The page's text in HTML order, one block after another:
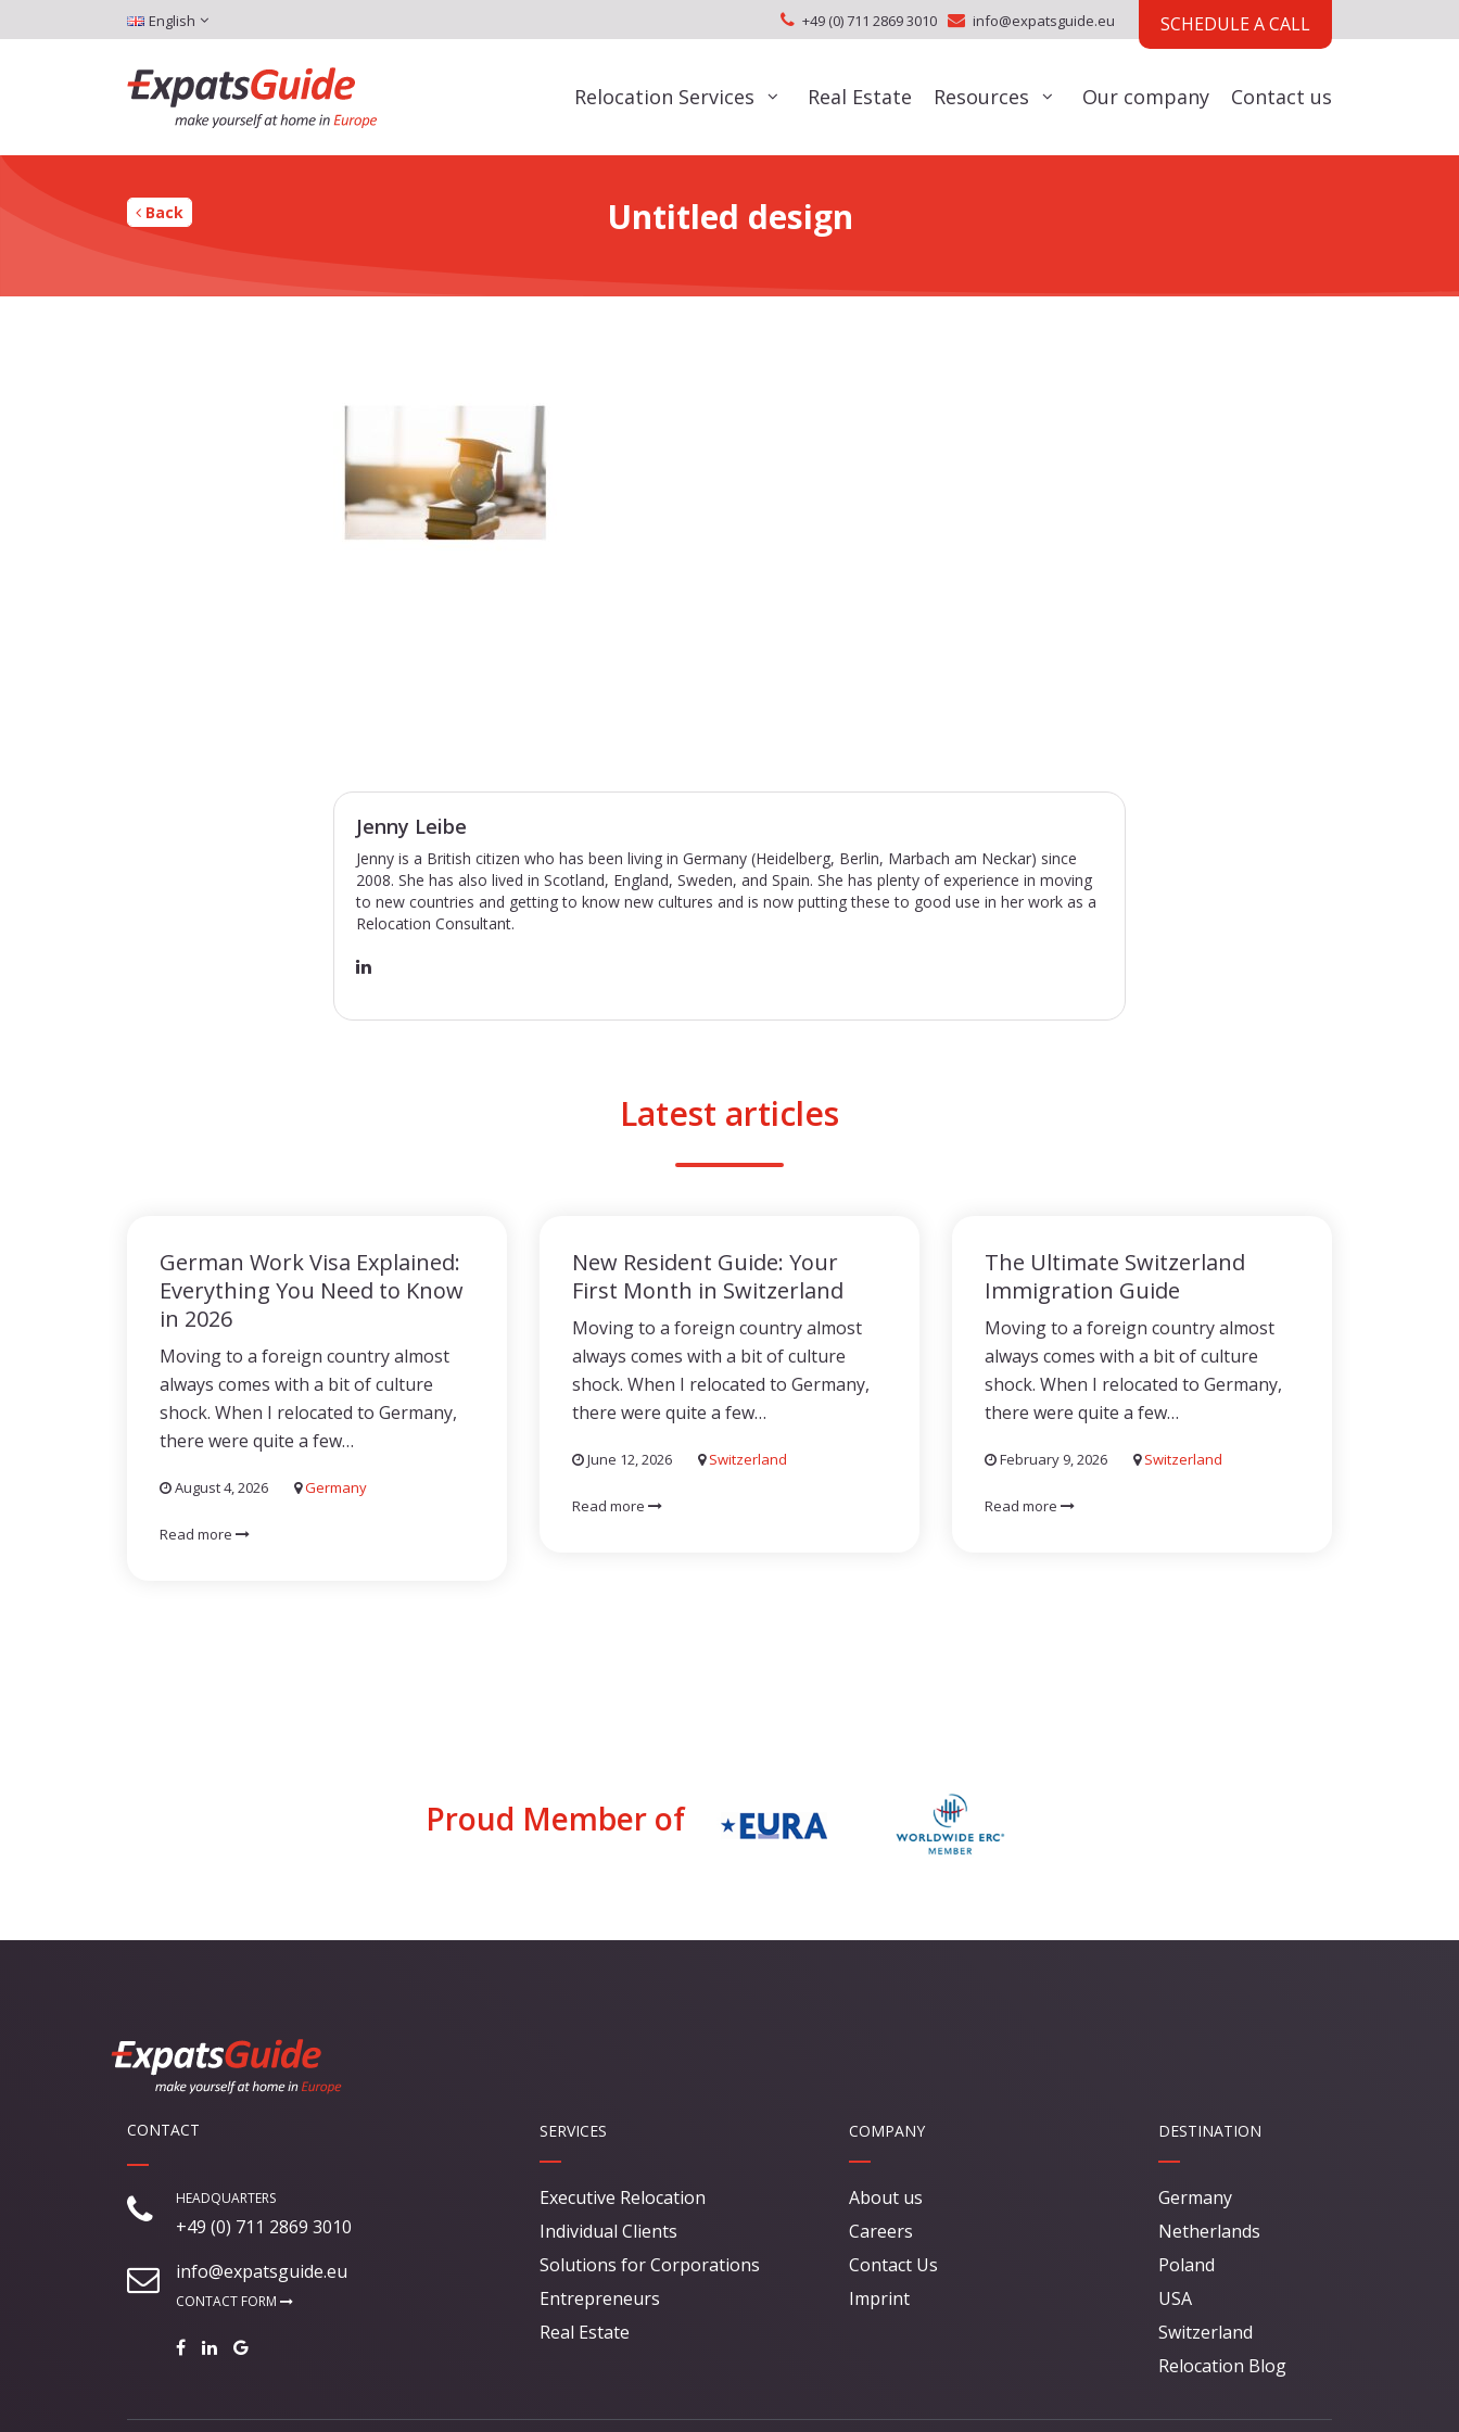
English +49 (0) 711 2869 3010 info@expatsguide.eu SCHEDULE A CALL
Relocation Services Real Estate Resources Our company Contact us
Back Untitled design
Jenny Leibe
Jenny is a British citizen who has been living in Germany (Heidelberg, Berlin, Marbach am Neckar) since
2008. She has also lived in Scotland, England, Sweden, and Spain. She has plenty of experience in moving
to new countries and getting to know new cultures and is now putting these to good use in her work as a
Relocation Consultant.
Latest articles
German Work Visa Explained:
Everything You Need to Know
in 2026
Moving to a foreign country almost
always comes with a bit of culture
shock. When I relocated to Germany,
there were quite a few…
August 4, 2026 Germany
Read more
New Resident Guide: Your
First Month in Switzerland
Moving to a foreign country almost
always comes with a bit of culture
shock. When I relocated to Germany,
there were quite a few…
June 12, 2026 Switzerland
Read more
The Ultimate Switzerland
Immigration Guide
Moving to a foreign country almost
always comes with a bit of culture
shock. When I relocated to Germany,
there were quite a few…
February 9, 2026 Switzerland
Read more
Proud Member of
CONTACT
HEADQUARTERS
+49 (0) 711 2869 3010
info@expatsguide.eu
CONTACT FORM
SERVICES
Executive Relocation
Individual Clients
Solutions for Corporations
Entrepreneurs
Real Estate
COMPANY
About us
Careers
Contact Us
Imprint
DESTINATION
Germany
Netherlands
Poland
USA
Switzerland
Relocation Blog